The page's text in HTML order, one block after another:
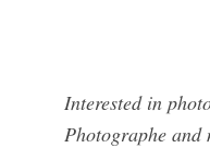
Interested in
Photographe and